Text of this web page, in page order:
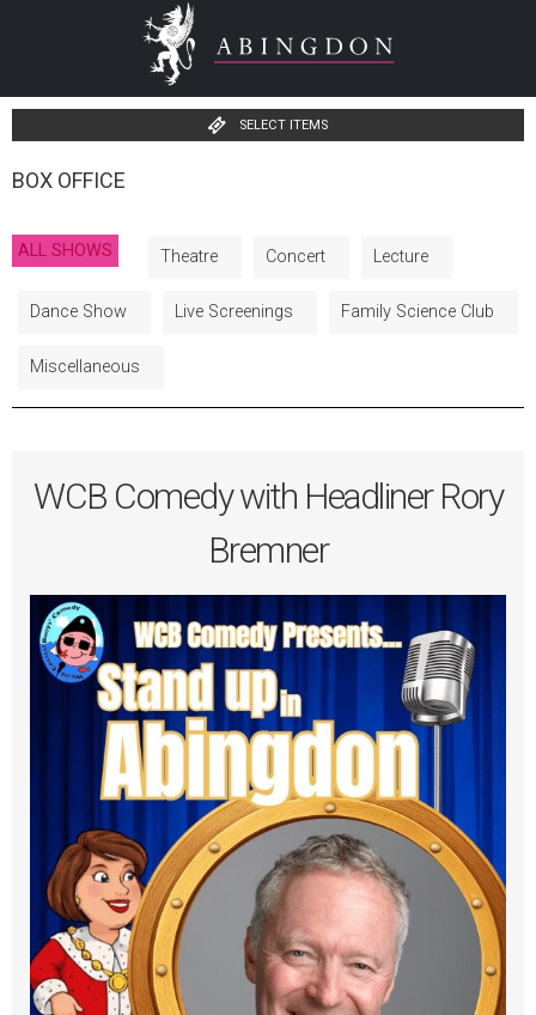
SELECT ITEMS
BOX OFFICE
ALL SHOWS Theatre Concert Lecture
Dance Show Live Screenings Family Science Club
Miscellaneous
WCB Comedy with Headliner Rory
Bremner